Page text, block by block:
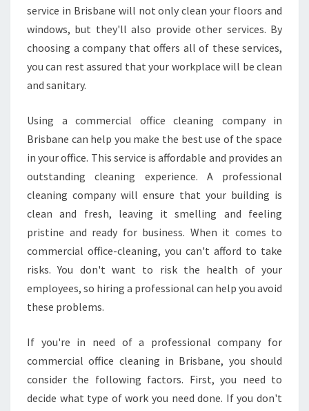
N
service in Brisbane will not only clean your floors and
windows, but they'll also provide other services. By
choosing a company that offers all of these services,
you can rest assured that your workplace will be clean
and sanitary.
Using a commercial office cleaning company in
Brisbane can help you make the best use of the space
in your office. This service is affordable and provides an
outstanding cleaning experience. A professional
cleaning company will ensure that your building is
clean and fresh, leaving it smelling and feeling
pristine and ready for business. When it comes to
commercial office-cleaning, you can't afford to take
risks. You don't want to risk the health of your
employees, so hiring a professional can help you avoid
these problems.
If you're in need of a professional company for
commercial office cleaning in Brisbane, you should
consider the following factors. First, you need to
decide what type of work you need done. If you don't